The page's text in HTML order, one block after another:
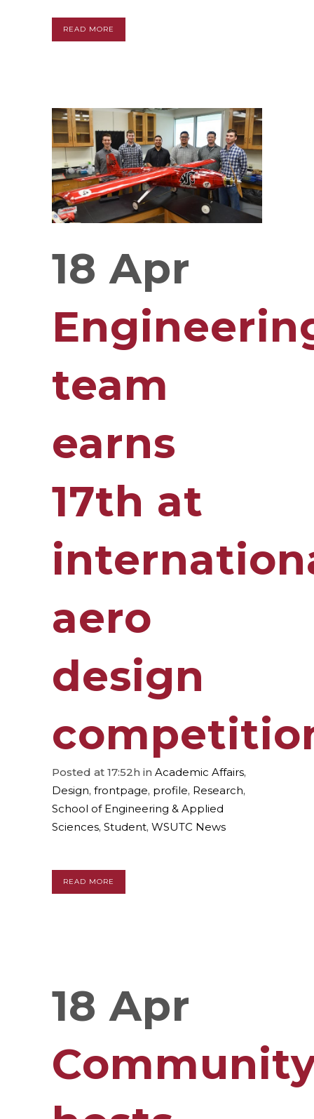
READ MORE
18 Apr
team
earns
17th at
aero
design
Posted at 17:52h in Academic Affairs,
Design, frontpage, profile, Research,
School of Engineering & Applied
Sciences, Student, WSUTC News
READ MORE
18 Apr